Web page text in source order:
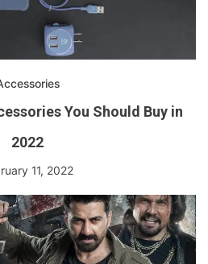
You Should Buy in
2022
11, 2022